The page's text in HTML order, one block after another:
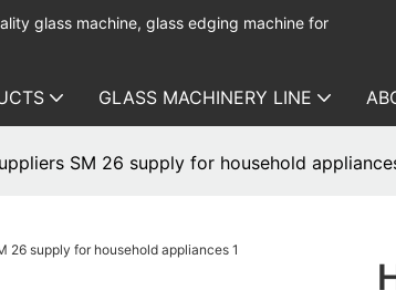
glass machine, glass edging machine for
GLASS MACHINERY LINE
SM 26 supply for household